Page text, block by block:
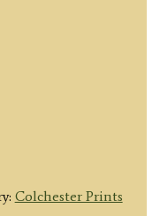
Colchester Prints